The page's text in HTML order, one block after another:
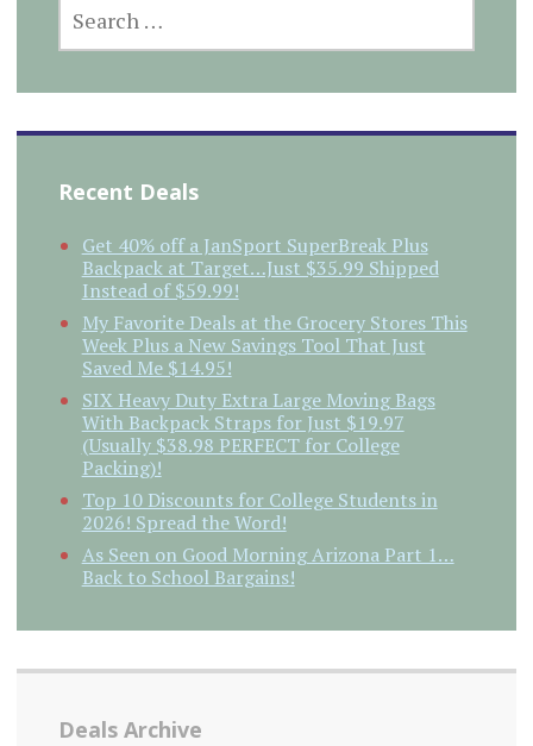
FOR:
Recent Deals
Get 40% off a JanSport SuperBreak Plus
Backpack at Target…Just $35.99 Shipped
Instead of $59.99!
My Favorite Deals at the Grocery Stores This
Week Plus a New Savings Tool That Just
Saved Me $14.95!
SIX Heavy Duty Extra Large Moving Bags
With Backpack Straps for Just $19.97
(Usually $38.98 PERFECT for College
Packing)!
Top 10 Discounts for College Students in
2026! Spread the Word!
As Seen on Good Morning Arizona Part 1…
Back to School Bargains!
Deals Archive